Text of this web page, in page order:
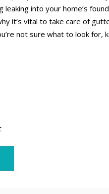
into your home’s
it’s vital to take care of
not sure what to look